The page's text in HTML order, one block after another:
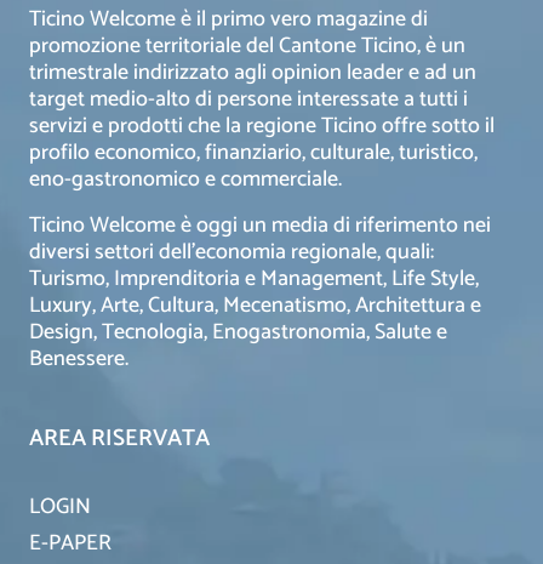
Ticino Welcome è il primo vero magazine di
promozione territoriale del Cantone Ticino, è un
trimestrale indirizzato agli opinion leader e ad un
target medio-alto di persone interessate a tutti i
servizi e prodotti che la regione Ticino offre sotto il
profilo economico, finanziario, culturale, turistico,
eno-gastronomico e commerciale.
Ticino Welcome è oggi un media di riferimento nei
diversi settori dell’economia regionale, quali:
Turismo, Imprenditoria e Management, Life Style,
Luxury, Arte, Cultura, Mecenatismo, Architettura e
Design, Tecnologia, Enogastronomia, Salute e
Benessere.
AREA RISERVATA
LOGIN
E-PAPER